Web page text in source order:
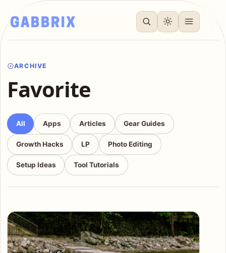
ARCHIVE
Favorite
All Apps Articles Gear Guides
Growth Hacks LP Photo Editing
Setup Ideas Tool Tutorials
Articles